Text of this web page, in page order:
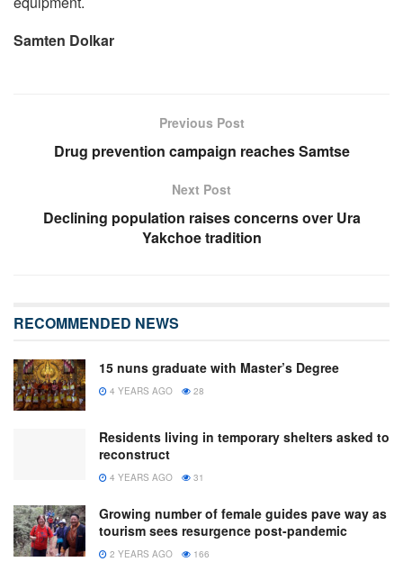
Samten Dolkar
Previous Post
Drug prevention campaign reaches Samtse
Next Post
Declining population raises concerns over Ura
Yakchoe tradition
RECOMMENDED NEWS
15 nuns graduate with Master’s Degree
4 YEARS AGO 28
Residents living in temporary shelters asked to
reconstruct
4 YEARS AGO 31
Growing number of female guides pave way as
tourism sees resurgence post-pandemic
2 YEARS AGO 166